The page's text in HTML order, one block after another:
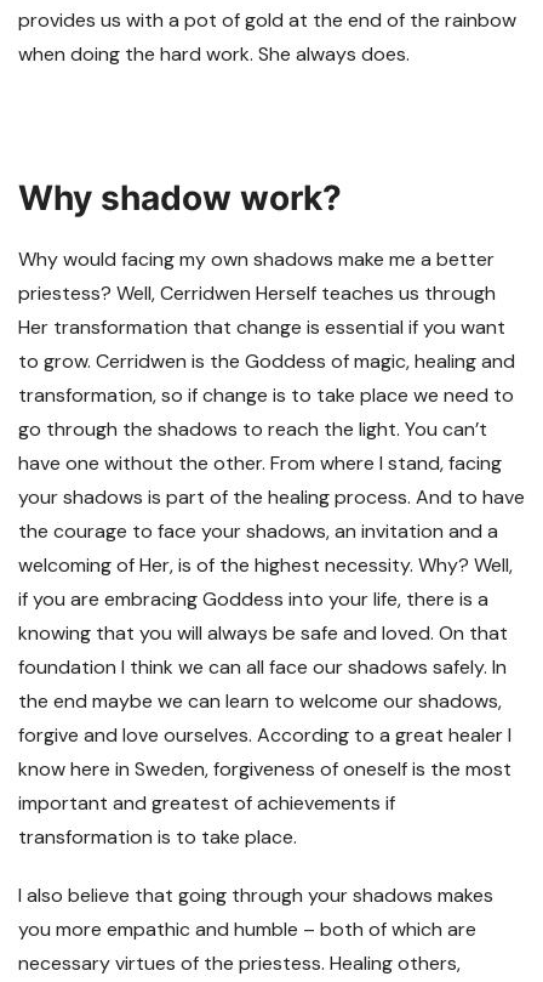
provides us with a pot of gold at the end of the rainbow
when doing the hard work. She always does.
Why shadow work?
Why would facing my own shadows make me a better
priestess? Well, Cerridwen Herself teaches us through
Her transformation that change is essential if you want
to grow. Cerridwen is the Goddess of magic, healing and
transformation, so if change is to take place we need to
go through the shadows to reach the light. You can’t
have one without the other. From where I stand, facing
your shadows is part of the healing process. And to have
the courage to face your shadows, an invitation and a
welcoming of Her, is of the highest necessity. Why? Well,
if you are embracing Goddess into your life, there is a
knowing that you will always be safe and loved. On that
foundation I think we can all face our shadows safely. In
the end maybe we can learn to welcome our shadows,
forgive and love ourselves. According to a great healer I
know here in Sweden, forgiveness of oneself is the most
important and greatest of achievements if
transformation is to take place.
I also believe that going through your shadows makes
you more empathic and humble – both of which are
necessary virtues of the priestess. Healing others,